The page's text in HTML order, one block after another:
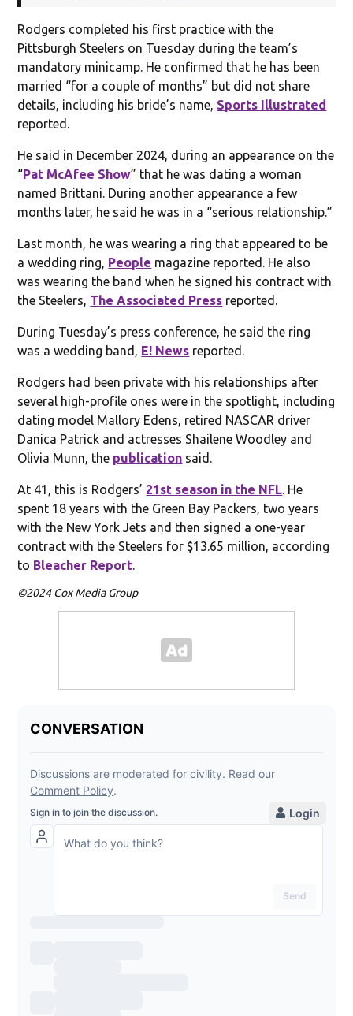
Rodgers completed his first practice with the
Pittsburgh Steelers on Tuesday during the team’s
mandatory minicamp. He confirmed that he has been
married “for a couple of months” but did not share
details, including his bride’s name, Sports Illustrated
reported.
He said in December 2024, during an appearance on the
“Pat McAfee Show” that he was dating a woman
named Brittani. During another appearance a few
months later, he said he was in a “serious relationship.”
Last month, he was wearing a ring that appeared to be
a wedding ring, People magazine reported. He also
was wearing the band when he signed his contract with
the Steelers, The Associated Press reported.
During Tuesday’s press conference, he said the ring
was a wedding band, E! News reported.
Rodgers had been private with his relationships after
several high-profile ones were in the spotlight, including
dating model Mallory Edens, retired NASCAR driver
Danica Patrick and actresses Shailene Woodley and
Olivia Munn, the publication said.
At 41, this is Rodgers’ 21st season in the NFL . He
spent 18 years with the Green Bay Packers, two years
with the New York Jets and then signed a one-year
contract with the Steelers for $13.65 million, according
to Bleacher Report
©2024 Cox Media Group